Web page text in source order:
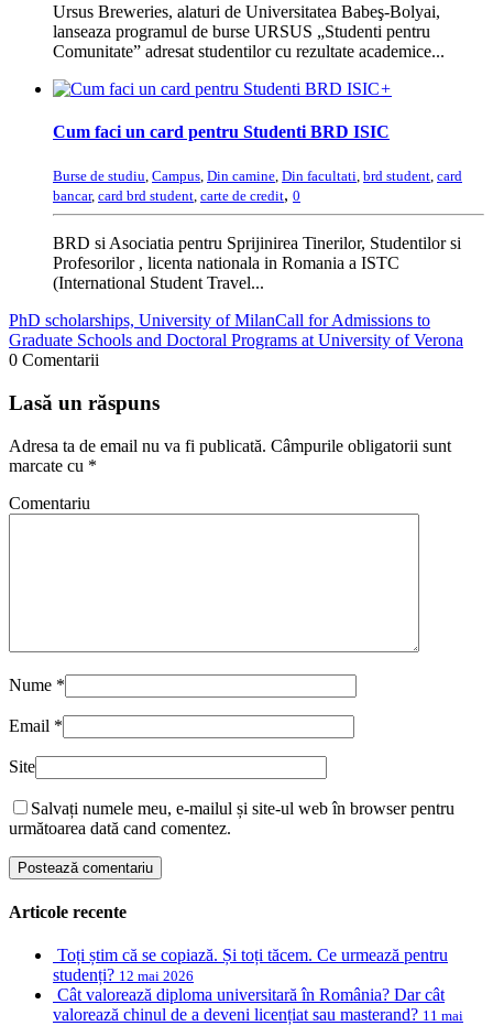
Ursus Breweries, alaturi de Universitatea Babeş-Bolyai,
lanseaza programul de burse URSUS „Studenti pentru
Comunitate” adresat studentilor cu rezultate academice...
+
Cum faci un card pentru Studenti BRD ISIC
Burse de studiu, Campus, Din camine, Din facultati, brd student, card
bancar, card brd student, carte de credit, 0
BRD si Asociatia pentru Sprijinirea Tinerilor, Studentilor si
Profesorilor , licenta nationala in Romania a ISTC
(International Student Travel...
PhD scholarships, University of MilanCall for Admissions to
Graduate Schools and Doctoral Programs at University of Verona
0 Comentarii
Lasă un răspuns
Adresa ta de email nu va fi publicată. Câmpurile obligatorii sunt
marcate cu *
Comentariu
Nume *
Email *
Site
Salvați numele meu, e-mailul și site-ul web în browser pentru
următoarea dată cand comentez.
Articole recente
Toți știm că se copiază. Și toți tăcem. Ce urmează pentru
studenți? 12 mai 2026
Cât valorează diploma universitară în România? Dar cât
valorează chinul de a deveni licențiat sau masterand? 11 mai